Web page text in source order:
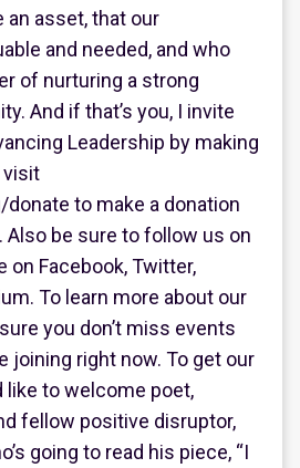
an asset, that our
and needed, and who
of nurturing a strong
And if that’s you, I invite
Leadership by making
visit
donate to make a donation
Also be sure to follow us on
on Facebook, Twitter,
To learn more about our
you don’t miss events
joining right now. To get our
like to welcome poet,
fellow positive disruptor,
going to read his piece, “I